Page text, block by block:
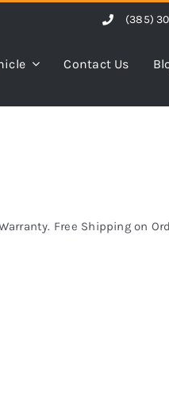
(385)
Contact Us
Free Shipping on